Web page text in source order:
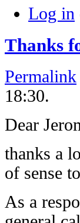
Log in
Thanks
Permalink
18:30.
Dear
thanks a
of sense
As a